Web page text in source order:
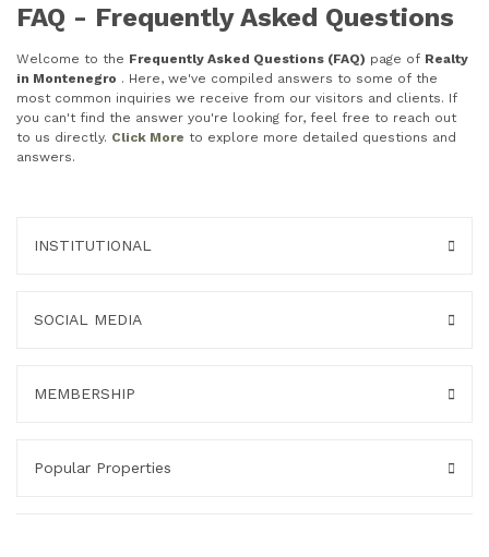
FAQ - Frequently Asked Questions
Welcome to the Frequently Asked Questions (FAQ) page of Realty
in Montenegro . Here, we've compiled answers to some of the
most common inquiries we receive from our visitors and clients. If
you can't find the answer you're looking for, feel free to reach out
to us directly. Click More to explore more detailed questions and
answers.
INSTITUTIONAL
SOCIAL MEDIA
MEMBERSHIP
Popular Properties